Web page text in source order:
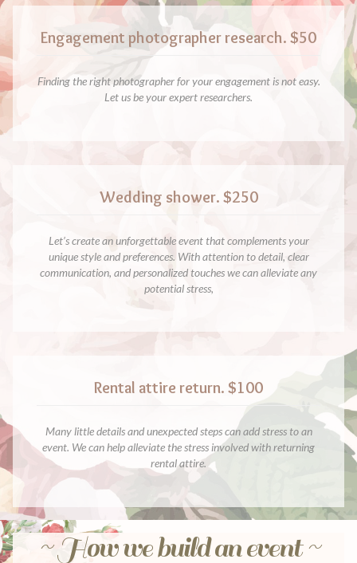
Engagement photographer research. $50
Finding the right photographer for your engagement is not easy.
Let us be your expert researchers.
Wedding shower. $250
Let’s create an unforgettable event that complements your
unique style and preferences. With attention to detail, clear
communication, and personalized touches we can alleviate any
potential stress,
Rental attire return. $100
Many little details and unexpected steps can add stress to an
event. We can help alleviate the stress involved with returning
rental attire.
~ How we build an event ~